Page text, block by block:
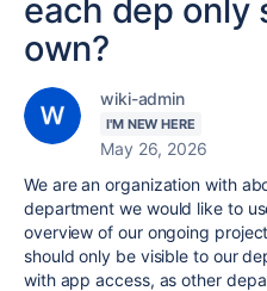
each dep only
own?
wiki-admin
I'M NEW HERE
May 26, 2026
We are an organization with
department we would like to
overview of our ongoing
should only be visible to our
with app access, as other